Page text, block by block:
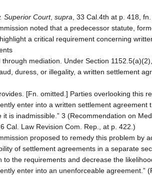
Superior Court, supra , 33 Cal.4th at p. 418,
noted that a predecessor statute,
a critical requirement concerning
through mediation. Under Section
duress, or illegality, a written settlement
[Fn. omitted.] Parties overlooking this
enter into a written settlement agreement
it is inadmissible.” 3 (Recommendation on
Cal. Law Revision Com. Rep., at p. 422.)
proposed to remedy this problem by
of settlement agreements in a separate
to the requirements and decrease the
enter into an unenforceable agreement.”